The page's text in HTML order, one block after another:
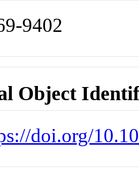
9402
Object
doi.org/